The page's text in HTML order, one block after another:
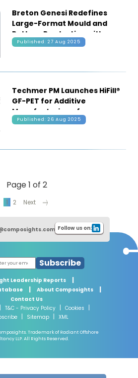
Breton Genesi Redefines
Large-Format Mould and
Pattern Production with
Hybrid Additive-Subtractive
Published: 27 Aug 2025
Techmer PM Launches HiFill®
GF-PET for Additive
Manufacturing of
Intermediate-Temperature
Published: 26 Aug 2025
Page 1 of 2
1 2 Next
Follow us on:
Subscribe
Leadership Reports |
| About Composights |
Contact Us
| T&C - Privacy Policy | Cookies |
| Sitemap | XML
Trademark of Radiant Offshore
LLP. All Rights Reserved.